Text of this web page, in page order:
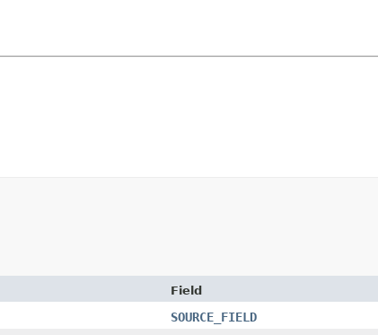
Field
SOURCE_FIELD